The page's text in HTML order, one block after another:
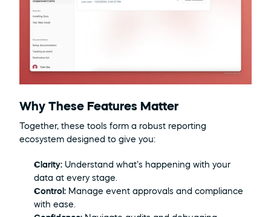
Why These Features Matter
Together, these tools form a robust reporting
ecosystem designed to give you:
Clarity: Understand what’s happening with your
data at every stage.
Control: Manage event approvals and compliance
with ease.